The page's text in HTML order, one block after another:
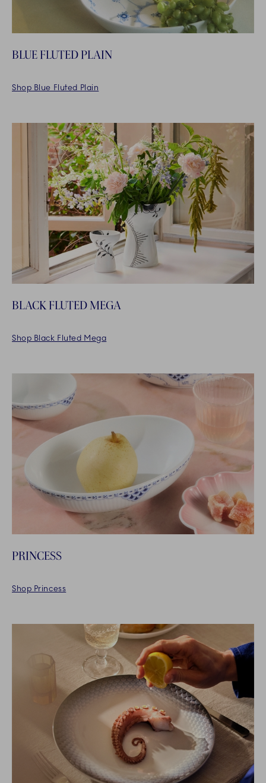
BLUE FLUTED PLAIN
Shop Blue Fluted Plain
BLACK FLUTED MEGA
Shop Black Fluted Mega
PRINCESS
Shop Princess